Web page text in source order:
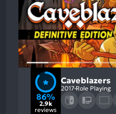
86%
2.9k
reviews
Caveblazers
2017 Role Playing